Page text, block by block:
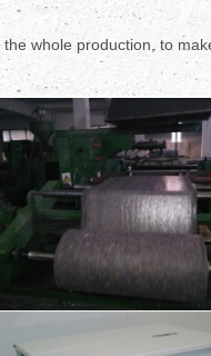
whole production, to